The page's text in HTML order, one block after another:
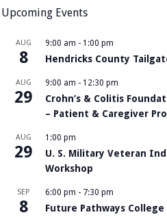
Upcoming Events
AUG
8
9:00 am - 1:00 pm
Hendricks County
AUG
29
9:00 am - 12:30 pm
Crohn’s & Colitis
– Patient & Caregiver
AUG
29
1:00 pm
U. S. Military Veteran
Workshop
SEP
8
6:00 pm - 7:30 pm
Future Pathways College